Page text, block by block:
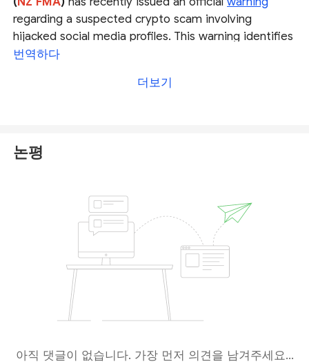
regarding a suspected crypto scam involving
hijacked social media profiles. This warning identifies
several financial websites associated with the scam,
your investments.
번역하다
더보기
논평
아직 댓글이 없습니다. 가장 먼저 의견을 남겨주세요...